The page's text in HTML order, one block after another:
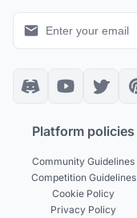
Platform policies
Community Guidelines
Competition Guidelines
Cookie Policy
Privacy Policy